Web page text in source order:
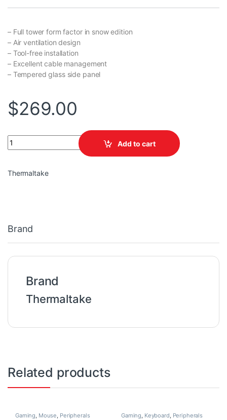
– Full tower form factor in snow edition
– Air ventilation design
– Tool-free installation
– Excellent cable management
– Tempered glass side panel
$269.00
TT AH T600 Snow Full Tower Chassis quantity
Add to cart
Thermaltake
Brand
Brand
Thermaltake
Related products
Gaming, Mouse, Peripherals Gaming, Keyboard, Peripherals